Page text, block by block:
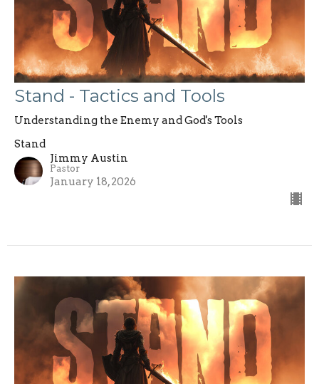
Stand - Tactics and Tools
Understanding the Enemy and God's Tools
Stand
Jimmy Austin
Pastor
January 18, 2026